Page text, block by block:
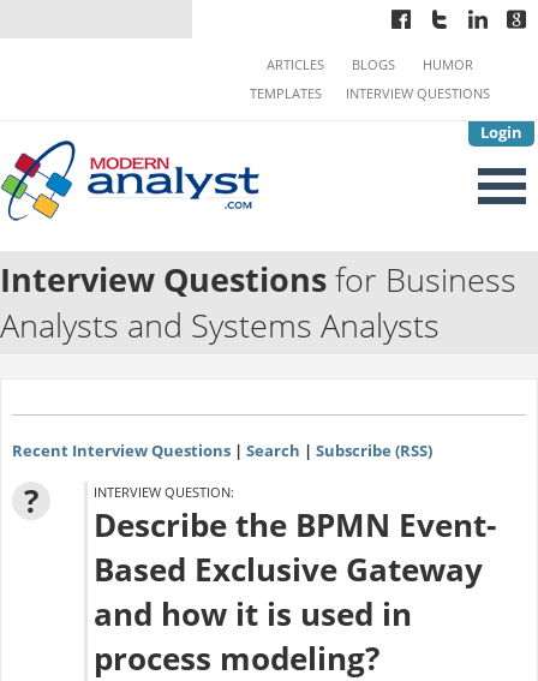
Login
ARTICLES BLOGS
HUMOR
TEMPLATES
INTERVIEW QUESTIONS
Interview Questionsfor Business
Analysts and Systems Analysts
Recent Interview Questions| Search | Subscribe (RSS)
? INTERVIEW QUESTION:
Describe the BPMN Event-
Based Exclusive Gateway
and how it is used in
process modeling?